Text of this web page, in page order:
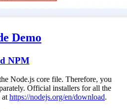
Demo
NPM
Node.js core file. Therefore, you
Official installers for all the
at https://nodejs.org/en/download.